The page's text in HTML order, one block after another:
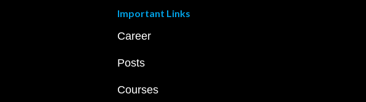
Important Links
Career
Posts
Courses